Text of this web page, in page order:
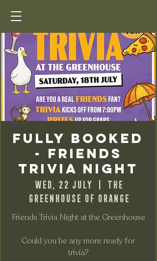
FULLY BOOKED
- FRIENDS
Trivia Night
Wed, 22 July
  |
The
Greenhouse of Orange
Friends Trivia Night at the Greenhouse
Could you be any more ready for
trivia?